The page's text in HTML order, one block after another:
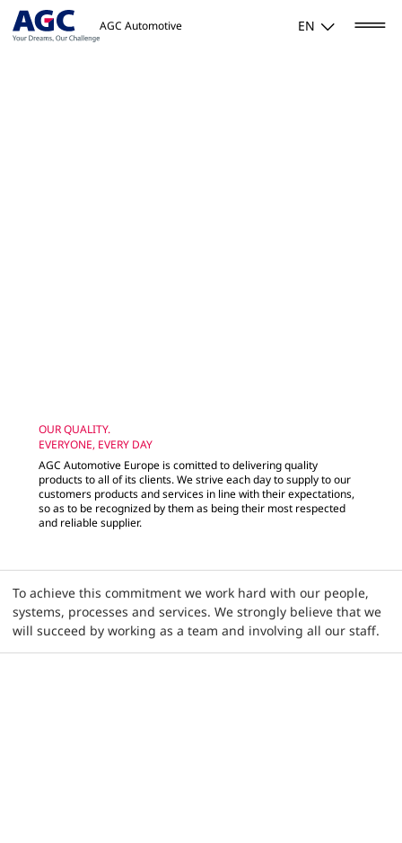
AGC Automotive EN
OUR QUALITY.
EVERYONE, EVERY DAY
AGC Automotive Europe is comitted to delivering quality
products to all of its clients. We strive each day to supply to our
customers products and services in line with their expectations,
so as to be recognized by them as being their most respected
and reliable supplier.
To achieve this commitment we work hard with our people,
systems, processes and services. We strongly believe that we
will succeed by working as a team and involving all our staff.